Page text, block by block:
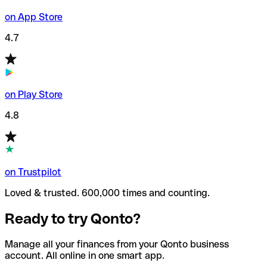
on App Store
4.7
on Play Store
4.8
on Trustpilot
Loved & trusted. 600,000 times and counting.
Ready to try Qonto?
Manage all your finances from your Qonto business
account. All online in one smart app.